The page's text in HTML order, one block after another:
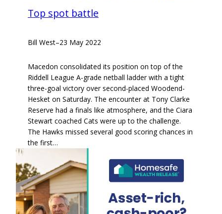
Top spot battle
Bill West–23 May 2022
Macedon consolidated its position on top of the
Riddell League A-grade netball ladder with a tight
three-goal victory over second-placed Woodend-
Hesket on Saturday. The encounter at Tony Clarke
Reserve had a finals like atmosphere, and the Ciara
Stewart coached Cats were up to the challenge.
The Hawks missed several good scoring chances in
the first…